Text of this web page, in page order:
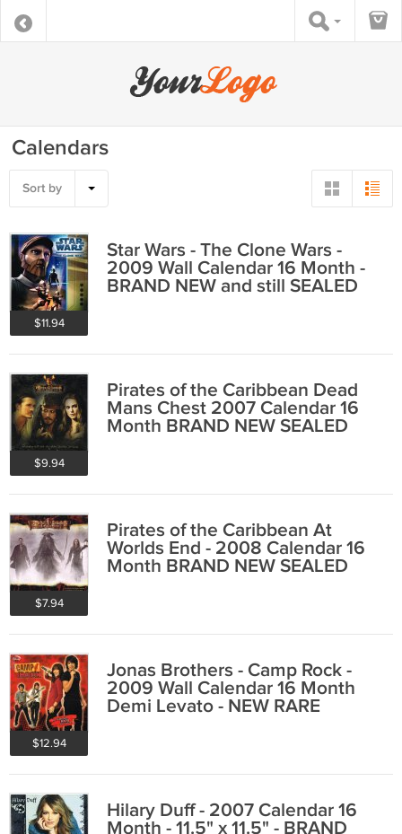
Calendars
Sort by
$11.94
Star Wars - The Clone Wars -
2009 Wall Calendar 16 Month -
BRAND NEW and still SEALED
$9.94
Pirates of the Caribbean Dead
Mans Chest 2007 Calendar 16
Month BRAND NEW SEALED
$7.94
Pirates of the Caribbean At
Worlds End - 2008 Calendar 16
Month BRAND NEW SEALED
$12.94
Jonas Brothers - Camp Rock -
2009 Wall Calendar 16 Month
Demi Levato - NEW RARE
Hilary Duff - 2007 Calendar 16
Month - 11.5" x 11.5" - BRAND